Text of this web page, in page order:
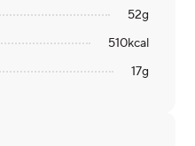
52g
510kcal
17g